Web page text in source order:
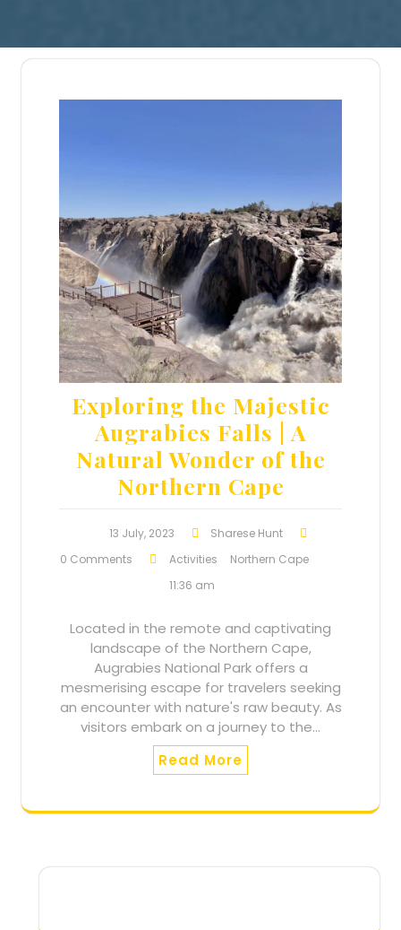
Exploring the Majestic
Augrabies Falls | A
Natural Wonder of the
Northern Cape
13 July, 2023
Sharese Hunt
0 Comments
Activities
Northern Cape
11:36 am
Located in the remote and captivating
landscape of the Northern Cape,
Augrabies National Park offers a
mesmerising escape for travelers seeking
an encounter with nature's raw beauty. As
visitors embark on a journey to the…
Read More